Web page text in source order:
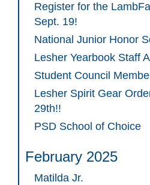
Register for the
Sept. 19!
National Junior Honor
Lesher Yearbook Staff
Student Council
Lesher Spirit Gear
29th!!
PSD School of Choice
February 2025
Matilda Jr.